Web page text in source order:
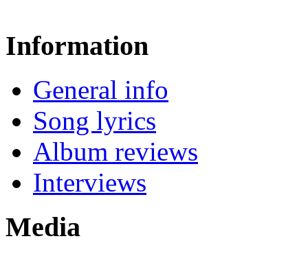
Information
General info
Song lyrics
Album reviews
Interviews
Media